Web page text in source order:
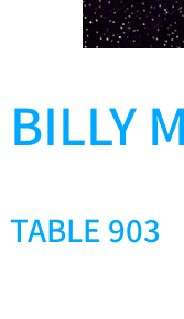
BILLY
TABLE 903